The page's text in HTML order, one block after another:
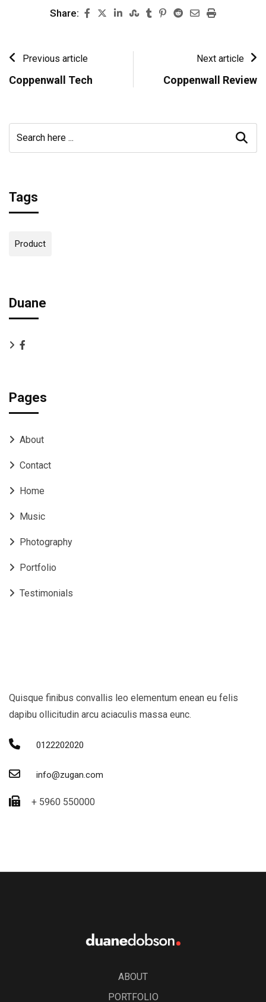
Share:
Previous article
Coppenwall Tech
Next article
Coppenwall Review
Tags
Product
Duane
Pages
About
Contact
Home
Music
Photography
Portfolio
Testimonials
Quisque finibus convallis leo elementum enean eu felis
dapibu ollicitudin arcu aciaculis massa eunc.
0122202020
info@zugan.com
+ 5960 550000
ABOUT
PORTFOLIO